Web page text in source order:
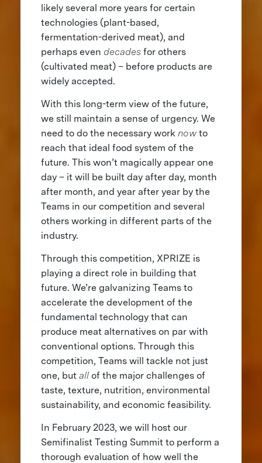
likely several more years for certain
technologies (plant-based,
fermentation-derived meat), and
perhaps even decadesfor others
(cultivated meat) – before products are
widely accepted.
With this long-term view of the future,
we still maintain a sense of urgency. We
need to do the necessary work nowto
reach that ideal food system of the
future. This won’t magically appear one
day ­– it will be built day after day, month
after month, and year after year by the
Teams in our competition and several
others working in different parts of the
industry.
Through this competition, XPRIZE is
playing a direct role in building that
future. We’re galvanizing Teams to
accelerate the development of the
fundamental technology that can
produce meat alternatives on par with
conventional options. Through this
competition, Teams will tackle not just
one, but all of the major challenges of
taste, texture, nutrition, environmental
sustainability, and economic feasibility.
In February 2023, we will host our
Semifinalist Testing Summit to perform a
thorough evaluation of how well the